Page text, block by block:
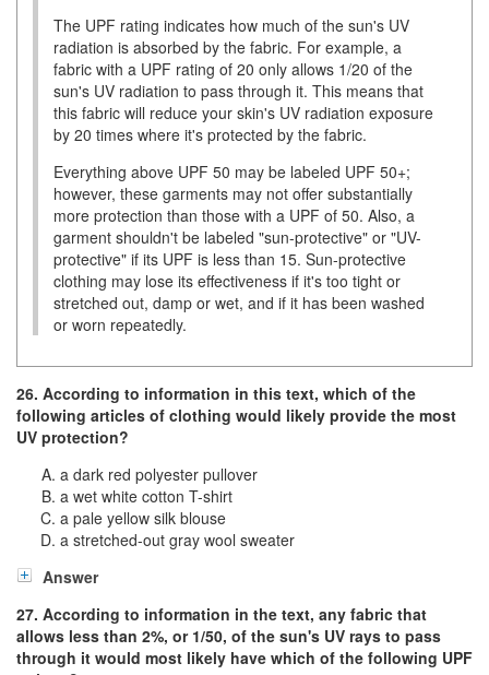
The UPF rating indicates how much of the sun's UV
radiation is absorbed by the fabric. For example, a
fabric with a UPF rating of 20 only allows 1/20 of the
sun's UV radiation to pass through it. This means that
this fabric will reduce your skin's UV radiation exposure
by 20 times where it's protected by the fabric.
Everything above UPF 50 may be labeled UPF 50+;
however, these garments may not offer substantially
more protection than those with a UPF of 50. Also, a
garment shouldn't be labeled "sun-protective" or "UV-
protective" if its UPF is less than 15. Sun-protective
clothing may lose its effectiveness if it's too tight or
stretched out, damp or wet, and if it has been washed
or worn repeatedly.
26. According to information in this text, which of the
following articles of clothing would likely provide the most
UV protection?
a dark red polyester pullover
a wet white cotton T-shirt
a pale yellow silk blouse
a stretched-out gray wool sweater
Answer
27. According to information in the text, any fabric that
allows less than 2%, or 1/50, of the sun's UV rays to pass
through it would most likely have which of the following UPF